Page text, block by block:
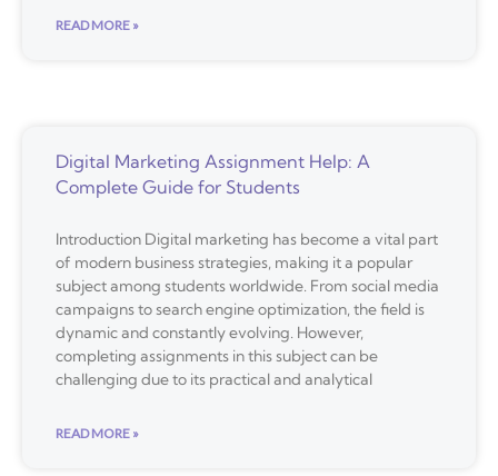
READ MORE »
Digital Marketing Assignment Help: A
Complete Guide for Students
Introduction Digital marketing has become a vital part
of modern business strategies, making it a popular
subject among students worldwide. From social media
campaigns to search engine optimization, the field is
dynamic and constantly evolving. However,
completing assignments in this subject can be
challenging due to its practical and analytical
READ MORE »